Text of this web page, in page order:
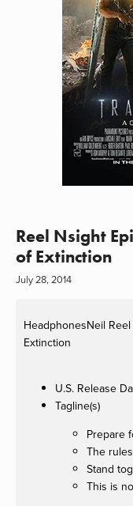
Reel Nsight
of Extinction
July 28, 2014
HeadphonesNeil
Extinction
U.S. Release
Tagline(s)
Prepare
The
Stand
This is